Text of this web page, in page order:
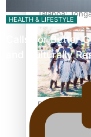
Talanoa:
Pacific
HEALTH & LIFESTYLE
Calls For Better
and Culturally